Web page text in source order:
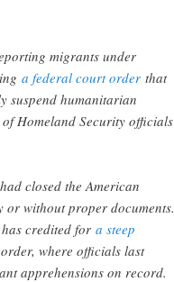
migrants under
a federal court order that
suspend humanitarian
Homeland Security officials
closed the American
or without proper documents.
credited for a steep
where officials last
apprehensions on record.